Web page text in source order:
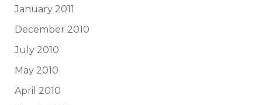
January 2011
December 2010
July 2010
May 2010
April 2010